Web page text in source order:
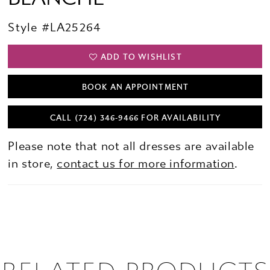
Style #LA25264
ADD TO WISHLIST
BOOK AN APPOINTMENT
CALL (724) 346‑9466 FOR AVAILABILITY
Please note that not all dresses are available
in store, contact us for more information.